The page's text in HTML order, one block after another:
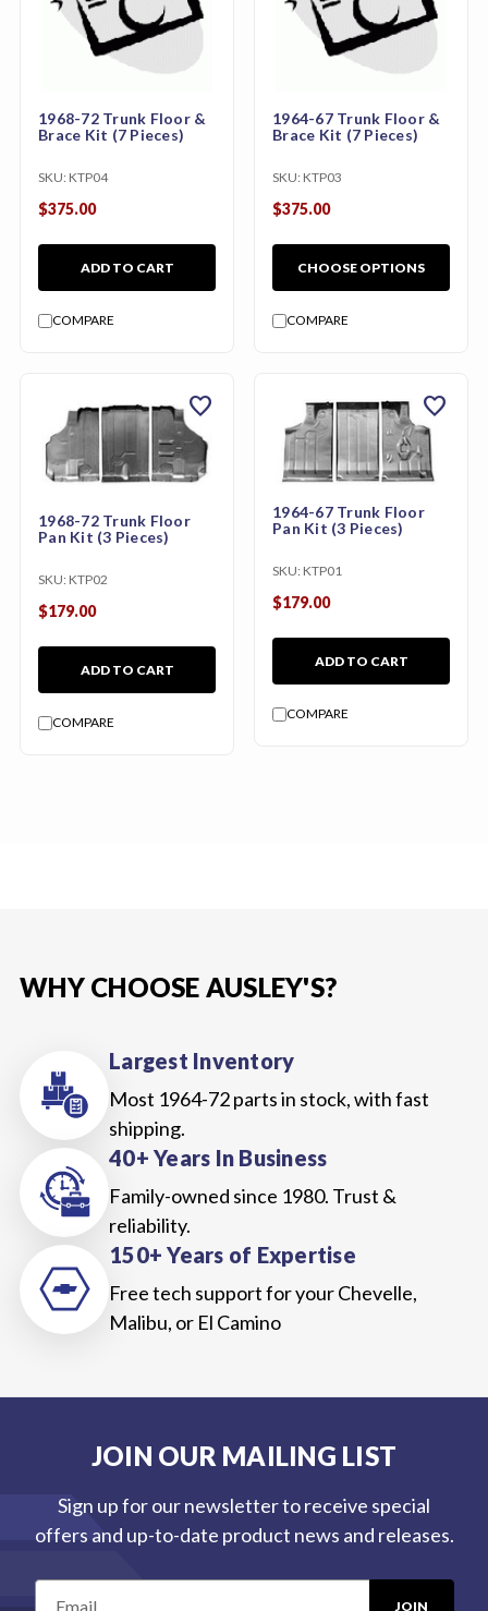
1968-72 Trunk Floor &
Brace Kit (7 Pieces)
SKU: KTP04
$375.00
ADD TO CART
COMPARE
1964-67 Trunk Floor &
Brace Kit (7 Pieces)
SKU: KTP03
$375.00
CHOOSE OPTIONS
COMPARE
1968-72 Trunk Floor
Pan Kit (3 Pieces)
SKU: KTP02
$179.00
ADD TO CART
COMPARE
favorite
1964-67 Trunk Floor
Pan Kit (3 Pieces)
SKU: KTP01
$179.00
ADD TO CART
COMPARE
favorite
WHY CHOOSE AUSLEY'S?
Largest Inventory
Most 1964-72 parts in stock, with fast
shipping.
40+ Years In Business
Family-owned since 1980. Trust &
reliability.
150+ Years of Expertise
Free tech support for your Chevelle,
Malibu, or El Camino
JOIN OUR MAILING LIST
Sign up for our newsletter to receive special
offers and up-to-date product news and releases.